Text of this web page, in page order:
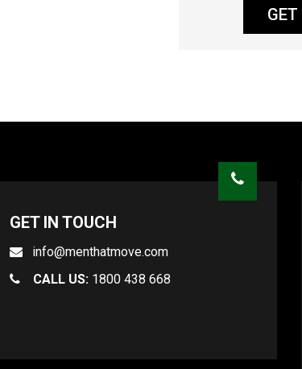
GET IN TOUCH
info@menthatmove.com
CALL US: 1800 438 668